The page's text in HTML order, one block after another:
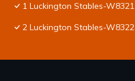
1 Luckington Stables-W8321
2 Luckington Stables-W8322